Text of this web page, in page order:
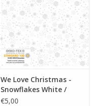
We Love Christmas -
Snowflakes White /
Silver
€5,00